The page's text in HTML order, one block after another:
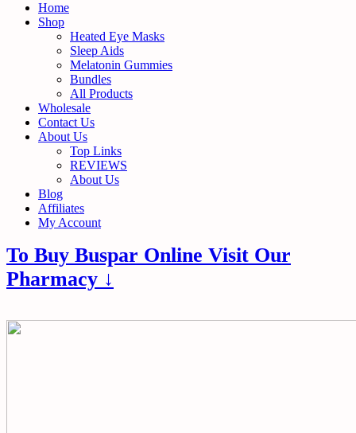
Home
Shop
Heated Eye Masks
Sleep Aids
Melatonin Gummies
Bundles
All Products
Wholesale
Contact Us
About Us
Top Links
REVIEWS
About Us
Blog
Affiliates
My Account
To Buy Buspar Online Visit Our
Pharmacy ↓